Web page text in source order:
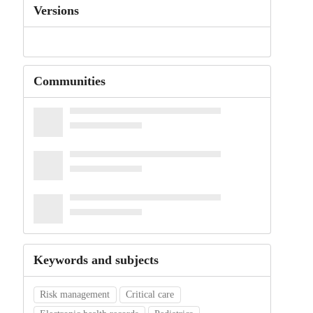
Versions
Communities
Keywords and subjects
Risk management
Critical care